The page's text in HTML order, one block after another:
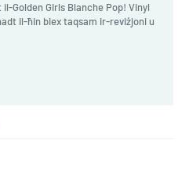
Golden Girls Blanche Pop! Vinyl
il-ħin biex taqsam ir-reviżjoni u